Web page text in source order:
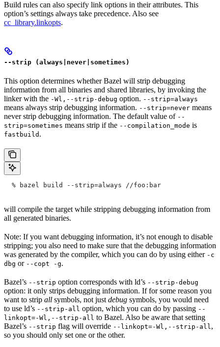
Build rules can also specify link options in their attributes. This
option’s settings always take precedence. Also see
cc_library.linkopts.
--strip (always|never|sometimes)
This option determines whether Bazel will strip debugging
information from all binaries and shared libraries, by invoking the
linker with the -Wl,--strip-debug option. --strip=always
means always strip debugging information. --strip=never means
never strip debugging information. The default value of --
strip=sometimes means strip if the --compilation_mode is
fastbuild .
  % bazel build --strip=always
//foo:bar
will compile the target while stripping debugging information from
all generated binaries.
Note: If you want debugging information, it’s not enough to disable
stripping; you also need to make sure that the debugging information
was generated by the compiler, which you can do by using either -c
dbg or --copt -g.
Bazel’s --strip option corresponds with ld’s --strip-debug
option: it only strips debugging information. If for some reason you
want to strip all symbols, not just debug symbols, you would need
to use ld’s --strip-all option, which you can do by passing --
linkopt=-Wl,--strip-all to Bazel. Also be aware that setting
Bazel’s --strip flag will override --linkopt=-Wl,--strip-all ,
so you should only set one or the other.